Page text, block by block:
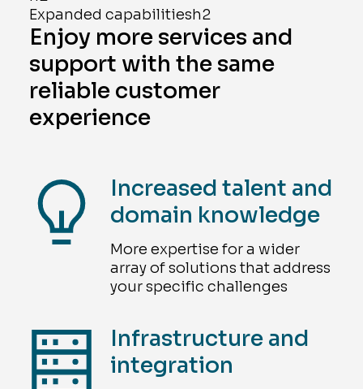
Expanded capabilitiesh2
Enjoy more services and
support with the same
reliable customer
experience
Increased talent and
domain knowledge
More expertise for a wider
array of solutions that address
your specific challenges
Infrastructure and
integration